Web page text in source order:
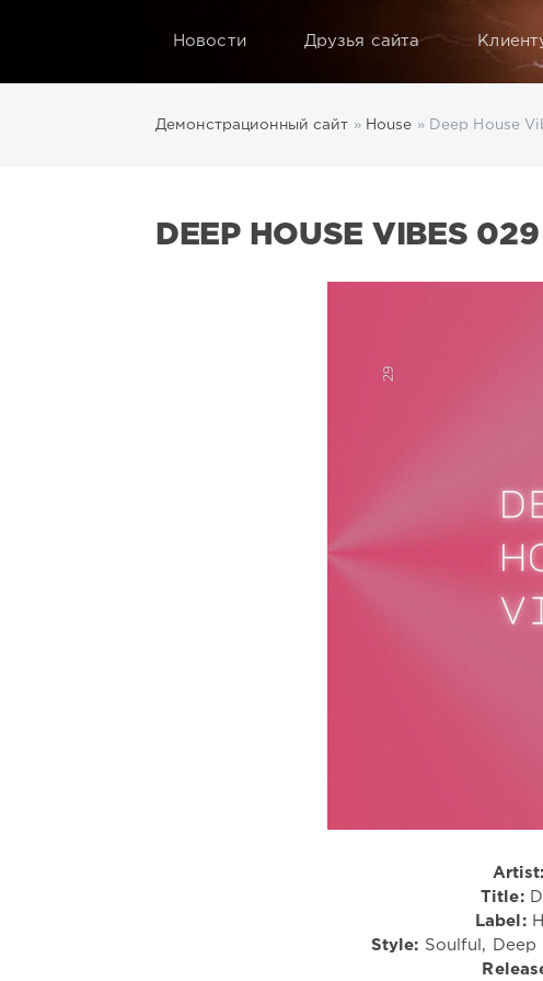
Новости Друзья сайта
Демонстрационный сайт » House » Deep House
DEEP HOUSE VIBES
Artist:
Title:
Label:
Style: Soulful, Deep